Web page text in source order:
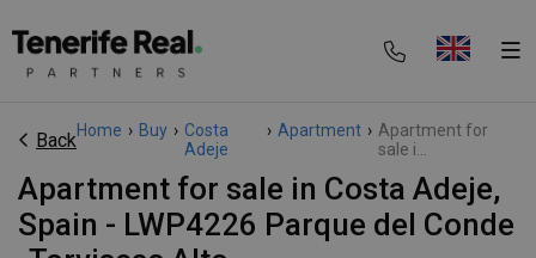
BackHome › Buy › Costa
Adeje
› Apartment › Apartment for
sale i...
Apartment for sale in Costa Adeje,
Spain - LWP4226 Parque del Conde